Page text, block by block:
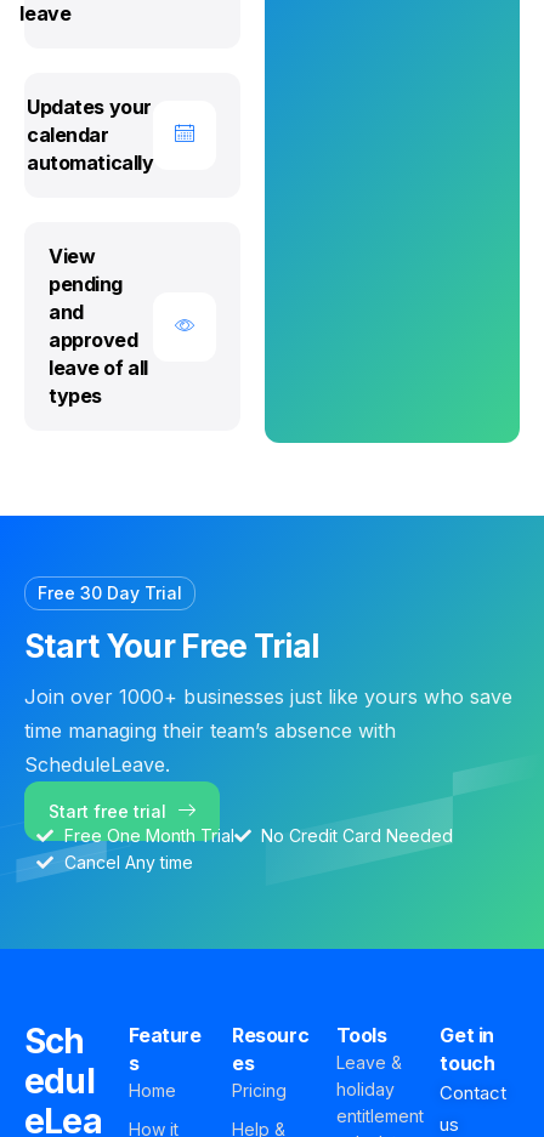
leave
Updates your
calendar
automatically
View
pending
and
approved
leave of all
types
Free 30 Day Trial
Start Your Free Trial
Join over 1000+ businesses just like yours who save
time managing their team’s absence with
ScheduleLeave.
Start free trial
Free One Month Trial
No Credit Card Needed
Cancel Any time
Sch
edul
eLea
Feature
s
Home
How it
Resourc
es
Pricing
Help &
Tools
Leave &
holiday
entitlement
Get in
touch
Contact
us